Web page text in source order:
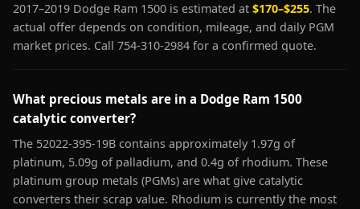
2017–2019 Dodge Ram 1500 is estimated at $170–$255. The
actual offer depends on condition, mileage, and daily PGM
market prices. Call 754-310-2984 for a confirmed quote.
What precious metals are in a Dodge Ram 1500
catalytic converter?
The 52022-395-19B contains approximately 1.97g of
platinum, 5.09g of palladium, and 0.4g of rhodium. These
platinum group metals (PGMs) are what give catalytic
converters their scrap value. Rhodium is currently the most